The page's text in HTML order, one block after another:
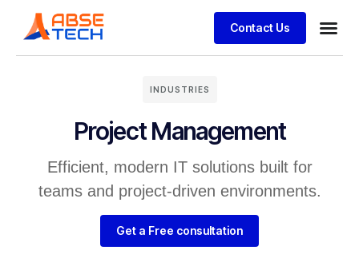
Contact Us
INDUSTRIES
Project Management
Efficient, modern IT solutions built for
teams and project-driven environments.
Get a Free consultation